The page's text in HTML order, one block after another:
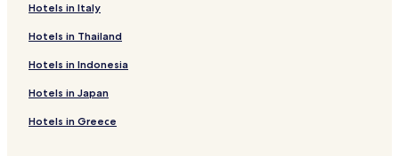
Aspe Hotels
Mulsum Hotels
Iselersheim Hotels
Ortsteil Bevern Hotels
Ortsteil Spreckens Hotels
Hotels in Italy
Hotels in Thailand
Hotels in Indonesia
Hotels in Japan
Hotels in Greece